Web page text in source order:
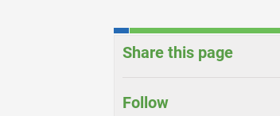
Share this page
Follow